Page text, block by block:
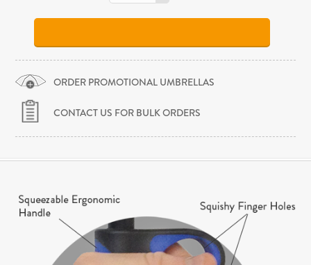
ORDER PROMOTIONAL UMBRELLAS
CONTACT US FOR BULK ORDERS